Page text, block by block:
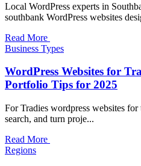
Local WordPress experts in
southbank WordPress websites
Read More
Business Types
WordPress Websites for
Portfolio Tips for 2025
For Tradies wordpress websites
search, and turn proje...
Read More
Regions